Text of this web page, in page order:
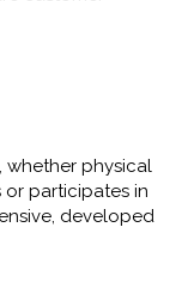
whether physical
or participates in
developed